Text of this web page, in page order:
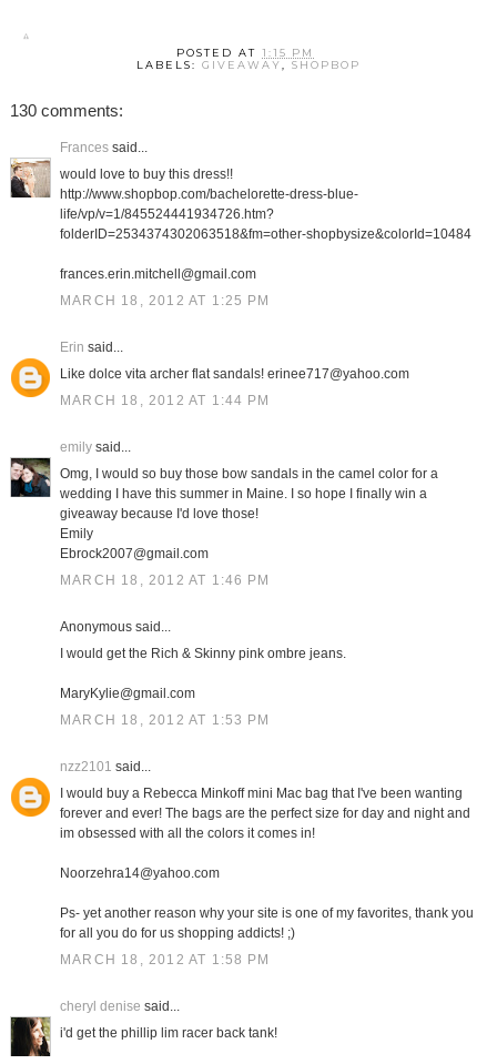
POSTED AT1:15 PM
LABELS: GIVEAWAY, SHOPBOP
130 comments:
Francessaid...
would love to buy this dress!!
http://www.shopbop.com/bachelorette-dress-blue-
life/vp/v=1/845524441934726.htm?
folderID=2534374302063518&fm=other-shopbysize&colorId=10484
frances.erin.mitchell@gmail.com
MARCH 18, 2012 AT 1:25 PM
Erin said...
Like dolce vita archer flat sandals! erinee717@yahoo.com
MARCH 18, 2012 AT 1:44 PM
emilysaid...
Omg, I would so buy those bow sandals in the camel color for a
wedding I have this summer in Maine. I so hope I finally win a
giveaway because I'd love those!
Emily
Ebrock2007@gmail.com
MARCH 18, 2012 AT 1:46 PM
Anonymous said...
I would get the Rich & Skinny pink ombre jeans.
MaryKylie@gmail.com
MARCH 18, 2012 AT 1:53 PM
nzz2101 said...
I would buy a Rebecca Minkoff mini Mac bag that I've been wanting
forever and ever! The bags are the perfect size for day and night and
im obsessed with all the colors it comes in!
Noorzehra14@yahoo.com
Ps- yet another reason why your site is one of my favorites, thank you
for all you do for us shopping addicts! ;)
MARCH 18, 2012 AT 1:58 PM
cheryl denise said...
i'd get the phillip lim racer back tank!